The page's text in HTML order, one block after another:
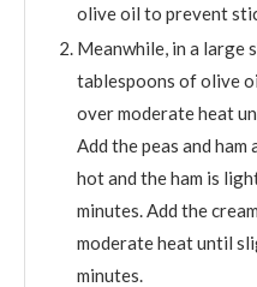
olive oil to prevent
Meanwhile, in a large
tablespoons of olive
over moderate heat
Add the peas and
hot and the ham is
minutes. Add the
moderate heat until
minutes.